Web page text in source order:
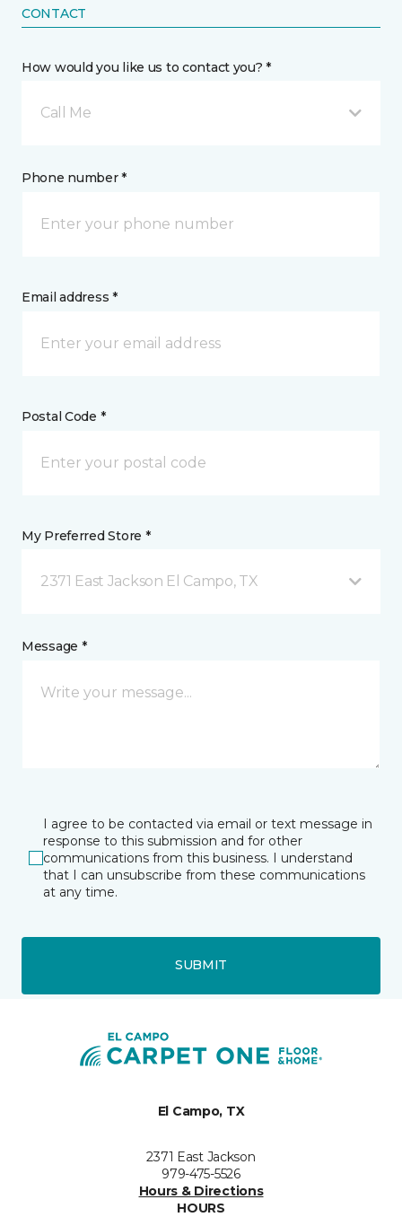
CONTACT
How would you like us to contact you? *
Call Me
Phone number *
Email address *
Postal Code *
My Preferred Store *
2371 East Jackson El Campo, TX
Message *
I agree to be contacted via email or text message in
response to this submission and for other
communications from this business. I understand
that I can unsubscribe from these communications
at any time.
SUBMIT
El Campo, TX
2371 East Jackson
979-475-5526
Hours & Directions
HOURS